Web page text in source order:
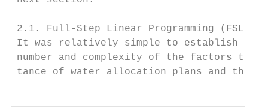
2.1. Full-Step Linear Programming (FSLP) in
It was relatively simple to establish a
number and complexity of the factors that
tance of water allocation plans and the